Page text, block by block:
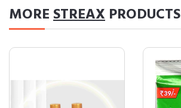
MORESTREAX PRODUCTS